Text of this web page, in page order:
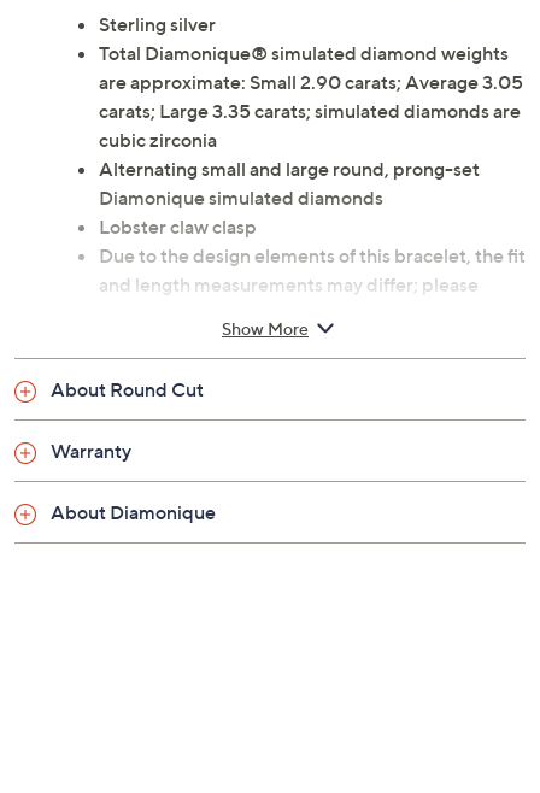
Sterling silver
Total Diamonique® simulated diamond weights
are approximate: Small 2.90 carats; Average 3.05
carats; Large 3.35 carats; simulated diamonds are
cubic zirconia
Alternating small and large round, prong-set
Diamonique simulated diamonds
Lobster claw clasp
Due to the design elements of this bracelet, the fit
and length measurements may differ; please
Small: measures approximately 6-3/4"L x 1/8"W
1/8"W
Imported
Show More
About Round Cut
Warranty
About Diamonique